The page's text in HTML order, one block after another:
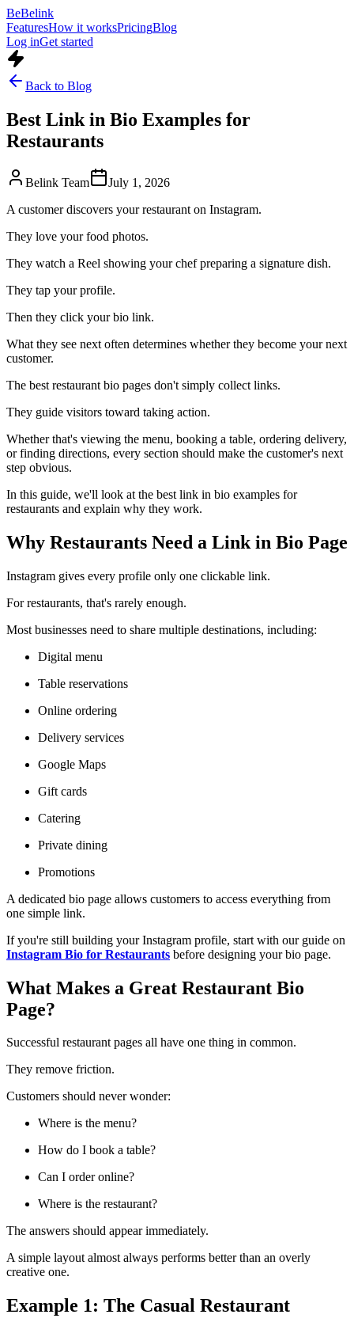
BeBelink
FeaturesHow it worksPricingBlog
Log inGet started
Back to Blog
Best Link in Bio Examples for
Restaurants
Belink Team
July 1, 2026
A customer discovers your restaurant on Instagram.
They love your food photos.
They watch a Reel showing your chef preparing a signature dish.
They tap your profile.
Then they click your bio link.
What they see next often determines whether they become your next
customer.
The best restaurant bio pages don't simply collect links.
They guide visitors toward taking action.
Whether that's viewing the menu, booking a table, ordering delivery,
or finding directions, every section should make the customer's next
step obvious.
In this guide, we'll look at the best link in bio examples for
restaurants and explain why they work.
Why Restaurants Need a Link in Bio Page
Instagram gives every profile only one clickable link.
For restaurants, that's rarely enough.
Most businesses need to share multiple destinations, including:
Digital menu
Table reservations
Online ordering
Delivery services
Google Maps
Gift cards
Catering
Private dining
Promotions
A dedicated bio page allows customers to access everything from
one simple link.
If you're still building your Instagram profile, start with our guide on
Instagram Bio for Restaurants before designing your bio page.
What Makes a Great Restaurant Bio
Page?
Successful restaurant pages all have one thing in common.
They remove friction.
Customers should never wonder:
Where is the menu?
How do I book a table?
Can I order online?
Where is the restaurant?
The answers should appear immediately.
A simple layout almost always performs better than an overly
creative one.
Example 1: The Casual Restaurant